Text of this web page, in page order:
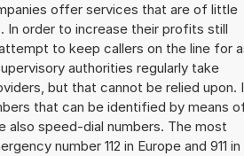
offer services that are of little
In order to increase their profits still
to keep callers on the line for
authorities regularly take
but that cannot be relied upon.
that can be identified by means
also speed-dial numbers. The most
number 112 in Europe and 911 in